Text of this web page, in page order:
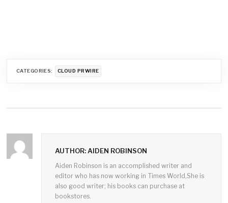
CATEGORIES: CLOUD PRWIRE
AUTHOR: AIDEN ROBINSON
Aiden Robinson is an accomplished writer and
editor who has now working in Times World,She is
also good writer; his books can purchase at
bookstores.